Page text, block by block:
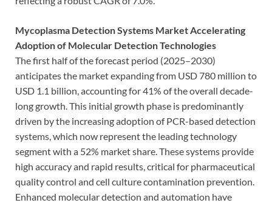
Mycoplasma Detection Systems Market Accelerating
Adoption of Molecular Detection Technologies
The first half of the forecast period (2025–2030)
anticipates the market expanding from USD 780 million to
USD 1.1 billion, accounting for 41% of the overall decade-
long growth. This initial growth phase is predominantly
driven by the increasing adoption of PCR-based detection
systems, which now represent the leading technology
segment with a 52% market share. These systems provide
high accuracy and rapid results, critical for pharmaceutical
quality control and cell culture contamination prevention.
Enhanced molecular detection and automation have